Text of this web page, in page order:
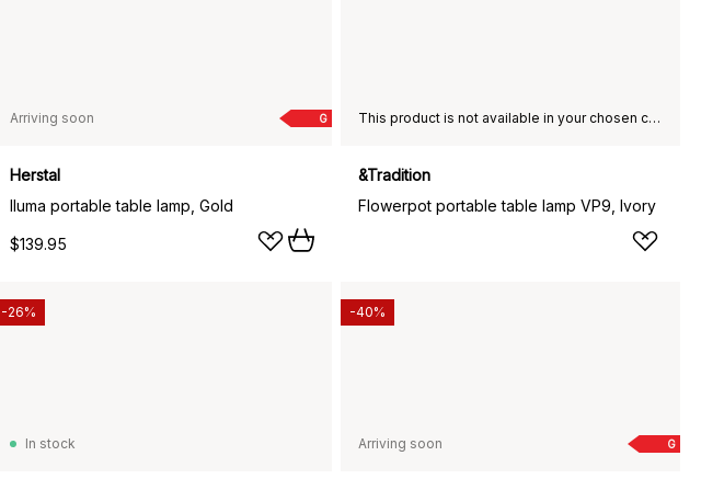
G
Arriving soon
Herstal
Iluma portable table lamp, Gold
$139.95
This product is not available in your chosen country of delivery.
&Tradition
Flowerpot portable table lamp VP9, Ivory
In stock
-26%
G
Arriving soon
-40%